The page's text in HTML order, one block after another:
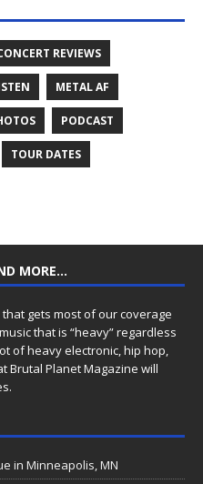
REVIEWS
METAL AF
PODCAST
TOUR DATES
MORE…
gets most of our coverage
that is “heavy” regardless
of heavy electronic, hip hop,
Brutal Planet Magazine will
in Minneapolis, MN